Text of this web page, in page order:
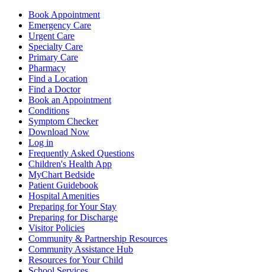
Book Appointment
Emergency Care
Urgent Care
Specialty Care
Primary Care
Pharmacy
Find a Location
Find a Doctor
Book an Appointment
Conditions
Symptom Checker
Download Now
Log in
Frequently Asked Questions
Children's Health App
MyChart Bedside
Patient Guidebook
Hospital Amenities
Preparing for Your Stay
Preparing for Discharge
Visitor Policies
Community & Partnership Resources
Community Assistance Hub
Resources for Your Child